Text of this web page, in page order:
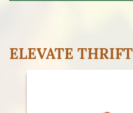
ELEVATE THRIFT